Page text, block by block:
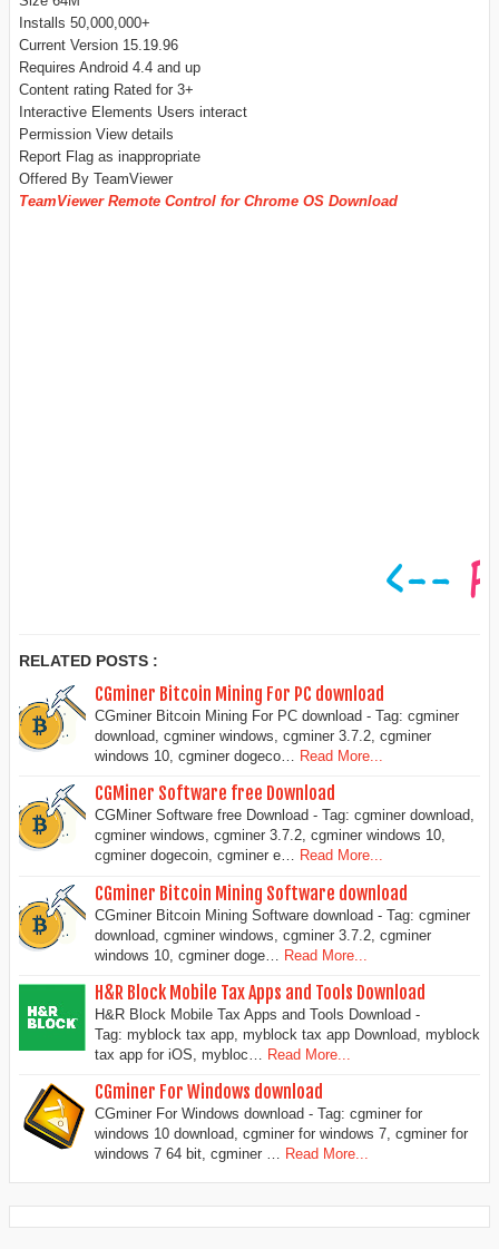
Installs 50,000,000+
Current Version 15.19.96
Requires Android 4.4 and up
Content rating Rated for 3+
Interactive Elements Users interact
Permission View details
Report Flag as inappropriate
Offered By TeamViewer
TeamViewer Remote Control for Chrome OS Download
RELATED POSTS :
CGminer Bitcoin Mining For PC download
CGminer Bitcoin Mining For PC download - Tag: cgminer
download, cgminer windows, cgminer 3.7.2, cgminer
windows 10, cgminer dogeco… Read More...
CGMiner Software free Download
CGMiner Software free Download - Tag: cgminer download,
cgminer windows, cgminer 3.7.2, cgminer windows 10,
cgminer dogecoin, cgminer e… Read More...
CGminer Bitcoin Mining Software download
CGminer Bitcoin Mining Software download - Tag: cgminer
download, cgminer windows, cgminer 3.7.2, cgminer
windows 10, cgminer doge…
Read More...
H&R Block Mobile Tax Apps and Tools Download
H&R Block Mobile Tax Apps and Tools Download -
Tag: myblock tax app, myblock tax app Download, myblock
tax app for iOS, mybloc…
Read More...
CGminer For Windows download
CGminer For Windows download - Tag: cgminer for
windows 10 download, cgminer for windows 7, cgminer for
windows 7 64 bit, cgminer … Read More...